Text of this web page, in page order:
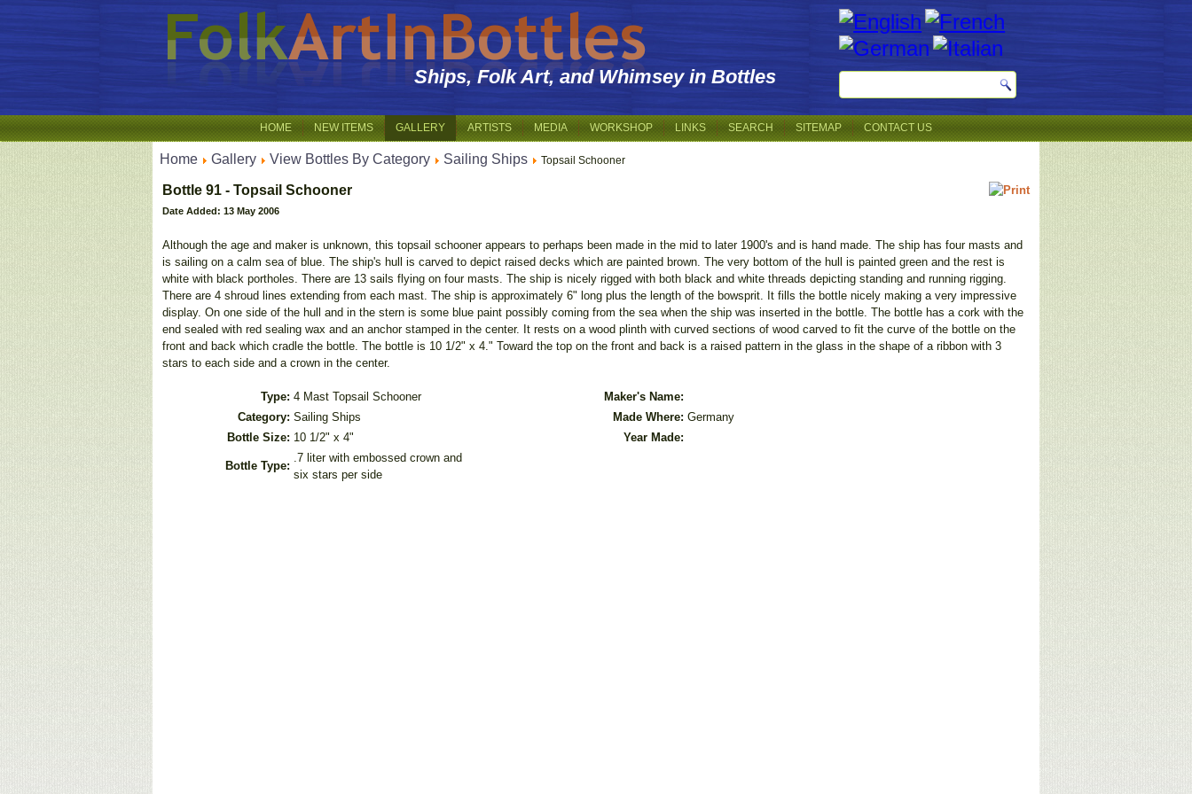
Ships, Folk Art, and Whimsey in Bottles
HOME NEW ITEMS GALLERY ARTISTS MEDIA WORKSHOP LINKS SEARCH SITEMAP CONTACT US
Home Gallery View Bottles By Category Sailing Ships Topsail Schooner
Bottle 91 - Topsail Schooner
Date Added: 13 May 2006
Although the age and maker is unknown, this topsail schooner appears to perhaps been made in the mid to later 1900's and is hand made. The ship has four masts and
is sailing on a calm sea of blue. The ship's hull is carved to depict raised decks which are painted brown. The very bottom of the hull is painted green and the rest is
white with black portholes. There are 13 sails flying on four masts. The ship is nicely rigged with both black and white threads depicting standing and running rigging.
There are 4 shroud lines extending from each mast. The ship is approximately 6" long plus the length of the bowsprit. It fills the bottle nicely making a very impressive
display. On one side of the hull and in the stern is some blue paint possibly coming from the sea when the ship was inserted in the bottle. The bottle has a cork with the
end sealed with red sealing wax and an anchor stamped in the center. It rests on a wood plinth with curved sections of wood carved to fit the curve of the bottle on the
front and back which cradle the bottle. The bottle is 10 1/2" x 4." Toward the top on the front and back is a raised pattern in the glass in the shape of a ribbon with 3
stars to each side and a crown in the center.
Type: 4 Mast Topsail Schooner
Maker's Name:
Category: Sailing Ships Made Where: Germany
Bottle Size: 10 1/2" x 4" Year Made:
Bottle Type:
.7 liter with embossed crown and
six stars per side